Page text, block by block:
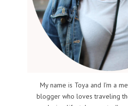
My name is Toya and I'm a
blogger who loves traveling